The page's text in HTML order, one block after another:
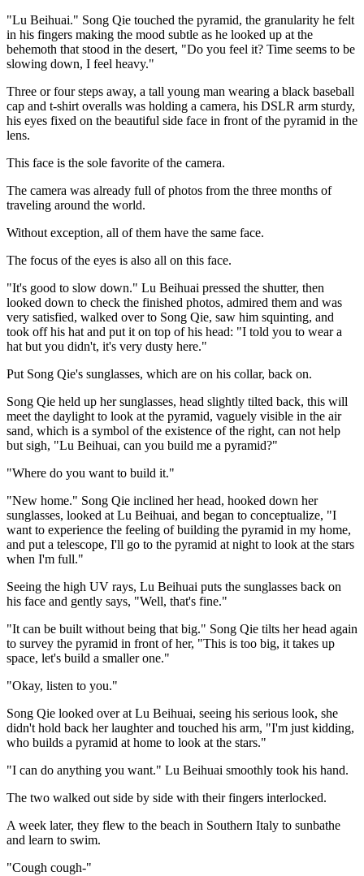
"Lu Beihuai." Song Qie touched the pyramid, the granularity he felt
in his fingers making the mood subtle as he looked up at the
behemoth that stood in the desert, "Do you feel it? Time seems to be
slowing down, I feel heavy."
Three or four steps away, a tall young man wearing a black baseball
cap and t-shirt overalls was holding a camera, his DSLR arm sturdy,
his eyes fixed on the beautiful side face in front of the pyramid in the
lens.
This face is the sole favorite of the camera.
The camera was already full of photos from the three months of
traveling around the world.
Without exception, all of them have the same face.
The focus of the eyes is also all on this face.
"It's good to slow down." Lu Beihuai pressed the shutter, then
looked down to check the finished photos, admired them and was
very satisfied, walked over to Song Qie, saw him squinting, and
took off his hat and put it on top of his head: "I told you to wear a
hat but you didn't, it's very dusty here."
Put Song Qie's sunglasses, which are on his collar, back on.
Song Qie held up her sunglasses, head slightly tilted back, this will
meet the daylight to look at the pyramid, vaguely visible in the air
sand, which is a symbol of the existence of the right, can not help
but sigh, "Lu Beihuai, can you build me a pyramid?"
"Where do you want to build it."
"New home." Song Qie inclined her head, hooked down her
sunglasses, looked at Lu Beihuai, and began to conceptualize, "I
want to experience the feeling of building the pyramid in my home,
and put a telescope, I'll go to the pyramid at night to look at the stars
when I'm full."
Seeing the high UV rays, Lu Beihuai puts the sunglasses back on
his face and gently says, "Well, that's fine."
"It can be built without being that big." Song Qie tilts her head again
to survey the pyramid in front of her, "This is too big, it takes up
space, let's build a smaller one."
"Okay, listen to you."
Song Qie looked over at Lu Beihuai, seeing his serious look, she
didn't hold back her laughter and touched his arm, "I'm just kidding,
who builds a pyramid at home to look at the stars."
"I can do anything you want." Lu Beihuai smoothly took his hand.
The two walked out side by side with their fingers interlocked.
A week later, they flew to the beach in Southern Italy to sunbathe
and learn to swim.
"Cough cough-"